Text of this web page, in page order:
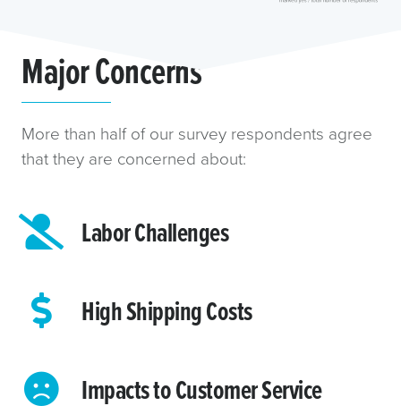
Major Concerns
More than half of our survey respondents agree
that they are concerned about:
Labor Challenges
High Shipping Costs
Impacts to Customer Service